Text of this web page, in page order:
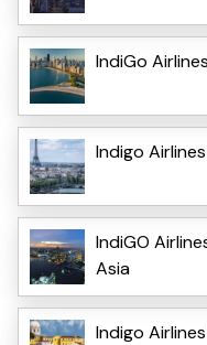
IndiGo
Indigo
IndiGO
Asia
Indigo